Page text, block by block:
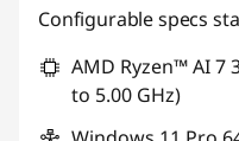
Instant Savings : -
Configurable specs
AMD Ryzen™ AI 7
to 5.00 GHz)